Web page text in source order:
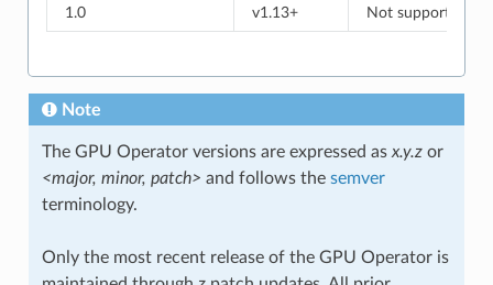
1.0 v1.13+ Not supported
Note
The GPU Operator versions are expressed as x.y.zor
<major, minor, patch> and follows the semver
terminology.
Only the most recent release of the GPU Operator is